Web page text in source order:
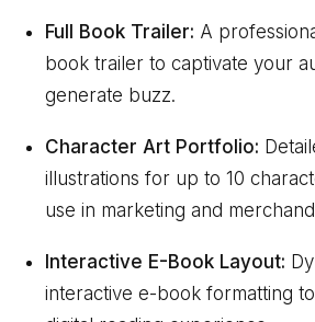
Full Book Trailer: A
book trailer to captivate your
generate buzz.
Character Art Portfolio:
illustrations for up to 10
use in marketing and
Interactive E-Book Layout:
interactive e-book formatting